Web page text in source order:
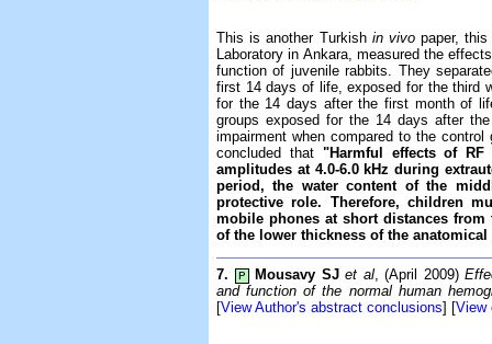
This is another Turkish in vivo paper,
Laboratory in Ankara, measured the
function of juvenile rabbits. They
first 14 days of life, exposed for the third
for the 14 days after the first month of
groups exposed for the 14 days after
impairment when compared to the
concluded that "Harmful effects of
amplitudes at 4.0-6.0 kHz during
period, the water content of the
protective role. Therefore, children
mobile phones at short distances
of the lower thickness of the
7. P Mousavy SJ et al, (April 2009)
and function of the normal human
[View Author's abstract conclusions] [View